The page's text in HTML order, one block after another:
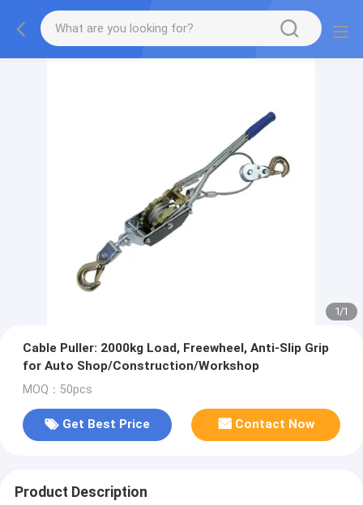
1/1
Cable Puller: 2000kg Load, Freewheel, Anti-Slip Grip
for Auto Shop/Construction/Workshop
MOQ：50pcs
Get Best Price Contact Now
Product Description